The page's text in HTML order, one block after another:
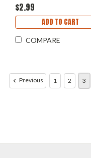
$2.99
ADD TO CART
COMPARE
Previous 1 2 3